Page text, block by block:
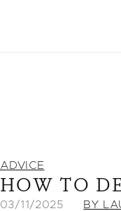
ADVICE
HOW TO
03/11/2025 BY